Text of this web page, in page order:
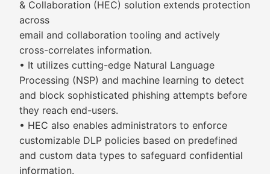
& Collaboration (HEC) solution extends protection
across
email and collaboration tooling and actively
cross-correlates information.
• It utilizes cutting-edge Natural Language
Processing (NSP) and machine learning to detect
and block sophisticated phishing attempts before
they reach end-users.
• HEC also enables administrators to enforce
customizable DLP policies based on predefined
and custom data types to safeguard confidential
information.